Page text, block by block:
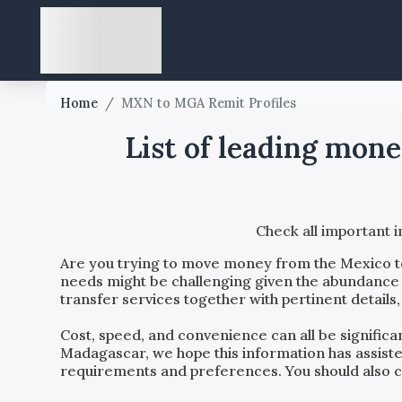
Home / MXN to MGA Remit Profiles
List of leading
Check all important
Are you trying to move money from the Mexico
needs might be challenging given the
transfer services together with pertinent details,
Cost, speed, and convenience can all be
Madagascar, we hope this information has
requirements and preferences. You should